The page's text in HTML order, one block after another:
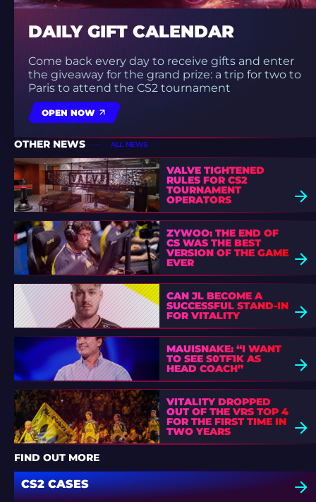
DAILY GIFT CALENDAR
Come back every day to receive gifts and enter
the giveaway for the grand prize: a trip for two to
Paris to attend the CS2 tournament
OPEN NOW
OTHER NEWS ALL NEWS
VALVE TIGHTENED
RULES FOR CS2
TOURNAMENT
OPERATORS
ZYWOO: THE END OF
CS WAS THE BEST
VERSION OF THE GAME
EVER
CAN JL BECOME A
SUCCESSFUL STAND-IN
FOR VITALITY
MAUISNAKE: “I WANT
TO SEE S0TF1K AS
HEAD COACH”
VITALITY DROPPED
OUT OF THE VRS TOP 4
FOR THE FIRST TIME IN
TWO YEARS
FIND OUT MORE
CS2 CASES